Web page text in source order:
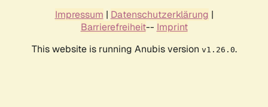
Impressum | Datenschutzerklärung |
Barrierefreiheit-- Imprint
This website is running Anubis version v1.26.0.